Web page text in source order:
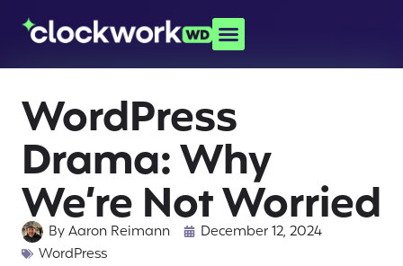
WordPress
Drama: Why
We’re Not Worried
ByAaron Reimann
December 12, 2024
WordPress